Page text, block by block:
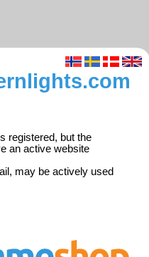
registered, but the
an active website
may be actively used